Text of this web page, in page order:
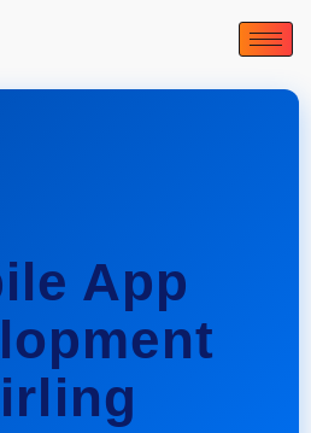
App